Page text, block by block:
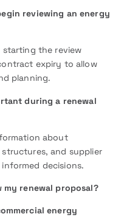
reviewing an energy
the review
expiry to allow
planning.
during a renewal
about
and supplier
decisions.
my renewal proposal?
energy